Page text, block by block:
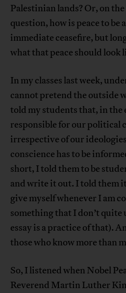
Palestinian lands? Or, on
question, how is peace to be
immediate ceasefire, but
what that peace should look
In my classes last week,
cannot pretend the outside
told my students that, in the
responsible for our political
irrespective of our
conscience has to be
short, I told them to be
and write it out. I told them
give myself whenever I am
something that I don’t
essay is a practice of that).
those who know more than
So, I listened when Nobel
Reverend Martin Luther